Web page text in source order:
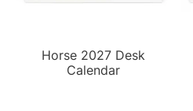
Horse 2027 Desk
Calendar